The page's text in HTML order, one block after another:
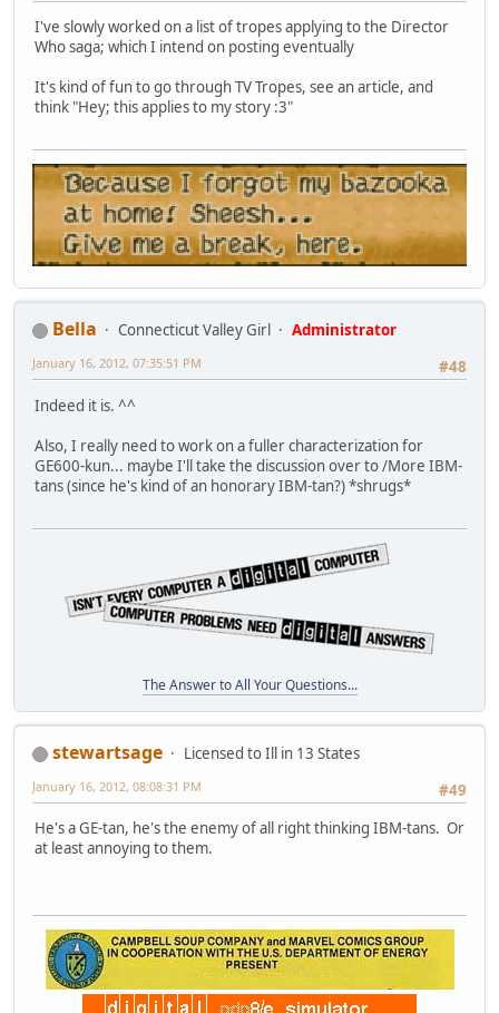
I've slowly worked on a list of tropes applying to the Director
Who saga; which I intend on posting eventually
It's kind of fun to go through TV Tropes, see an article, and
think "Hey; this applies to my story :3"
Bella Connecticut Valley Girl
Administrator
#48
January 16, 2012, 07:35:51 PM
Indeed it is. ^^
Also, I really need to work on a fuller characterization for
GE600-kun... maybe I'll take the discussion over to /More IBM-
tans (since he's kind of an honorary IBM-tan?) *shrugs*
The Answer to All Your Questions...
stewartsage
Licensed to Ill in 13 States
#49
January 16, 2012, 08:08:31 PM
He's a GE-tan, he's the enemy of all right thinking IBM-tans. Or
at least annoying to them.